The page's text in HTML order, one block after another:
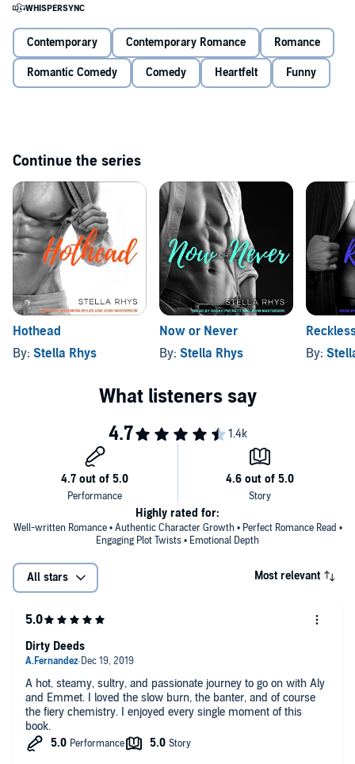
I didn't expect to see her ever again, let alone the way that I did. But
now that she's back in my life, I'm not screwing things up. She still
hates me - I know that - but it won't stop me from chasing the only
two goals I've made for this summer. Making things right. And
making her mine.
Contemporary Contemporary Romance Romance
Romantic Comedy Comedy Heartfelt Funny
Continue the series
Hothead
By: Stella Rhys
Now or Never
By: Stella Rhys
By:
Well-written Romance • Authentic Character Growth • Perfect Romance Read •
Engaging Plot Twists • Emotional Depth
Highly rated for:
All stars Most relevant
A hot, steamy, sultry, and passionate journey to go on with Aly
and Emmet. I loved the slow burn, the banter, and of course
the fiery chemistry. I enjoyed every single moment of this
book.
Dirty Deeds